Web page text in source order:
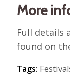
More
Full details
found on
Tags: